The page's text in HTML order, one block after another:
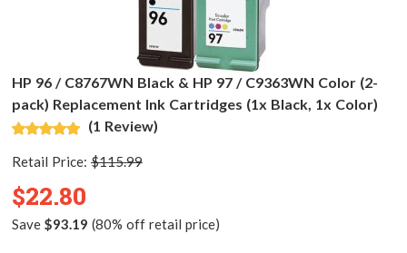
HP 96 / C8767WN Black & HP 97 / C9363WN Color (2-
pack) Replacement Ink Cartridges (1x Black, 1x Color)
(1 Review)
Retail Price: $115.99
$22.80
Save $93.19 (80% off retail price)